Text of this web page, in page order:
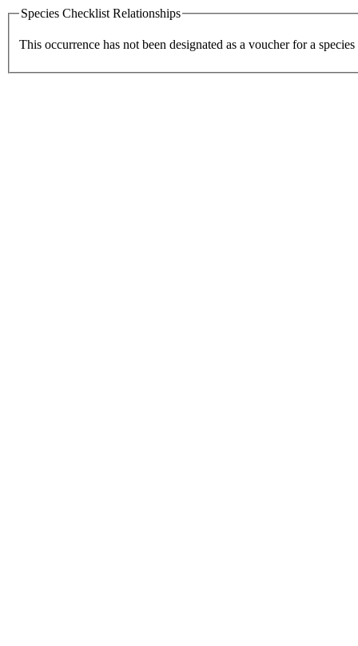
Species Checklist Relationships
This occurrence has not been designated as a voucher for a